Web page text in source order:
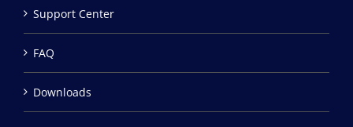
Support Center
FAQ
Downloads